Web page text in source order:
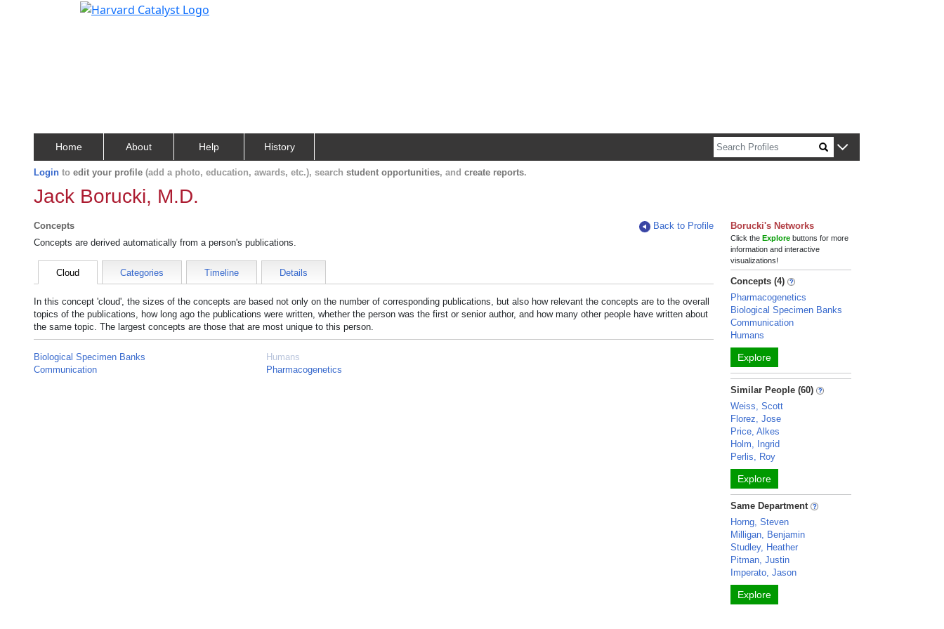
Home About Help History
Login to edit your profile (add a photo, education, awards, etc.), search student opportunities, and create reports.
Jack Borucki, M.D.
Concepts
Back to Profile
Concepts are derived automatically from a person's publications.
Cloud Categories Timeline Details
In this concept 'cloud', the sizes of the concepts are based not only on the number of corresponding publications, but also how relevant the concepts are to the overall
topics of the publications, how long ago the publications were written, whether the person was the first or senior author, and how many other people have written about
the same topic. The largest concepts are those that are most unique to this person.
Biological Specimen Banks
Communication
Humans
Pharmacogenetics
Borucki's Networks
Click theExplore buttons for more
information and interactive
visualizations!
Concepts (4)
Pharmacogenetics
Biological Specimen Banks
Communication
Humans
Explore
Similar People (60)
Weiss, Scott
Florez, Jose
Price, Alkes
Holm, Ingrid
Perlis, Roy
Explore
Same Department
Horng, Steven
Milligan, Benjamin
Studley, Heather
Pitman, Justin
Imperato, Jason
Explore